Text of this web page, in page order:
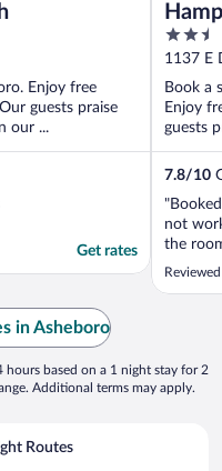
Enjoy free
guests praise
our ...
Get rates
2.5
out
of
5
1137 E
Book a
Enjoy
guests
7.8/10
not
the
in Asheboro
based on a 1 night stay for 2
Additional terms may apply.
Routes